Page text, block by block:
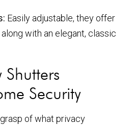
Easily adjustable, they offer
with an elegant, classic
Shutters
Security
of what privacy